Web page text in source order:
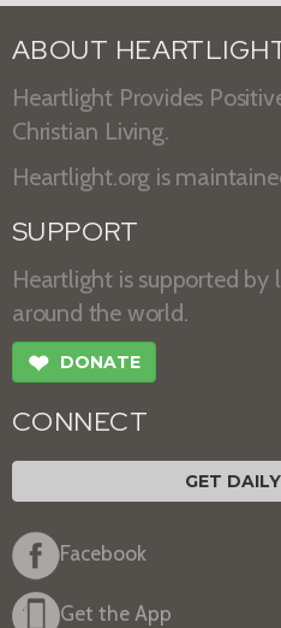
ABOUT
Heartlight Provides
Christian Living.
Heartlight.org is
SUPPORT
Heartlight is supported by
around the world.
❤ DONATE
CONNECT
GET
Facebook
Get the App